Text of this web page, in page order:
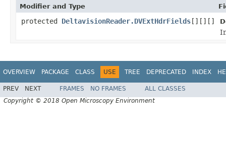
Modifier and Type
protected DeltavisionReader.DVExtHdrFields[][][]
OVERVIEW PACKAGE CLASS USE TREE DEPRECATED INDEX
PREV NEXT FRAMES NO FRAMES
ALL CLASSES
Copyright © 2018 Open Microscopy Environment